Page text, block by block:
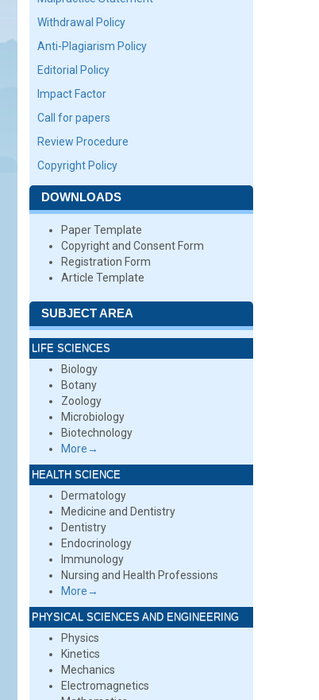
Withdrawal Policy
Anti-Plagiarism Policy
Editorial Policy
Impact Factor
Call for papers
Review Procedure
Copyright Policy
DOWNLOADS
Paper Template
Copyright and Consent Form
Registration Form
Article Template
SUBJECT AREA
LIFE SCIENCES
Biology
Botany
Zoology
Microbiology
Biotechnology
More→
HEALTH SCIENCE
Dermatology
Medicine and Dentistry
Dentistry
Endocrinology
Immunology
Nursing and Health Professions
More→
PHYSICAL SCIENCES AND ENGINEERING
Physics
Kinetics
Mechanics
Electromagnetics